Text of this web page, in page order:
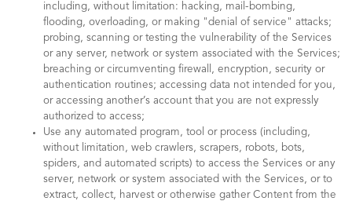
including, without limitation: hacking, mail-bombing,
flooding, overloading, or making "denial of service" attacks;
probing, scanning or testing the vulnerability of the Services
or any server, network or system associated with the Services;
breaching or circumventing firewall, encryption, security or
authentication routines; accessing data not intended for you,
or accessing another’s account that you are not expressly
authorized to access;
Use any automated program, tool or process (including,
without limitation, web crawlers, scrapers, robots, bots,
spiders, and automated scripts) to access the Services or any
server, network or system associated with the Services, or to
extract, collect, harvest or otherwise gather Content from the